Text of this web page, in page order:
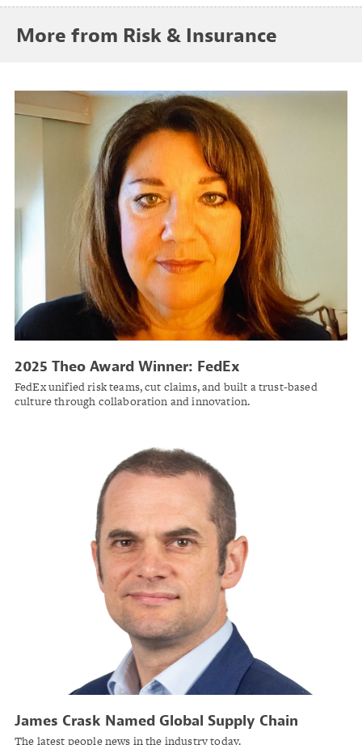
More from Risk & Insurance
2025 Theo Award Winner: FedEx
FedEx unified risk teams, cut claims, and built a trust-based
culture through collaboration and innovation.
James Crask Named Global Supply Chain
Practice Leader at Marsh Risk
The latest people news in the industry today.